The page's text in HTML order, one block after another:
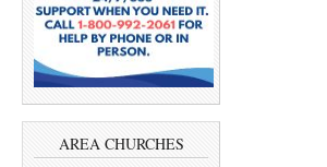
AREA CHURCHES